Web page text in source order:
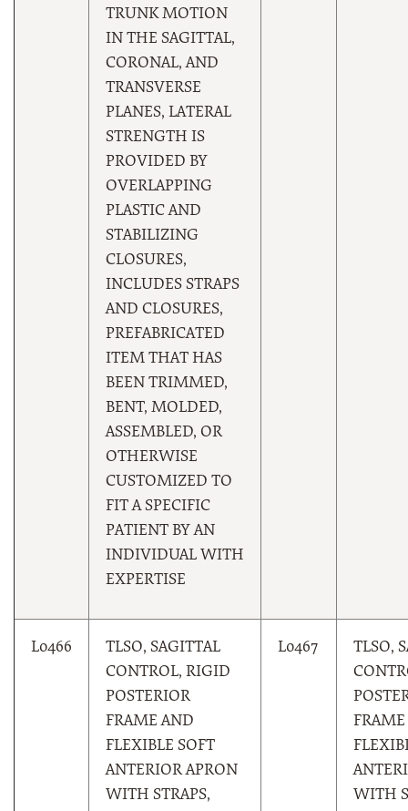
TRUNK MOTION
IN THE SAGITTAL,
CORONAL, AND
TRANSVERSE
PLANES, LATERAL
STRENGTH IS
PROVIDED BY
OVERLAPPING
PLASTIC AND
STABILIZING
CLOSURES,
INCLUDES STRAPS
AND CLOSURES,
PREFABRICATED
ITEM THAT HAS
BEEN TRIMMED,
BENT, MOLDED,
ASSEMBLED, OR
OTHERWISE
CUSTOMIZED TO
FIT A SPECIFIC
PATIENT BY AN
INDIVIDUAL WITH
EXPERTISE
L0466
TLSO, SAGITTAL
CONTROL, RIGID
POSTERIOR
FRAME AND
FLEXIBLE SOFT
ANTERIOR APRON
WITH STRAPS,
L0467
TLSO,
WITH